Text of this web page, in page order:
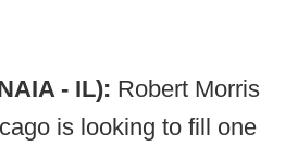
- IL): Robert Morris
is looking to fill one